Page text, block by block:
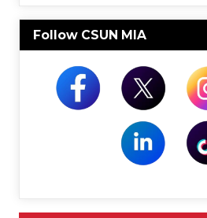
Follow CSUN MIA